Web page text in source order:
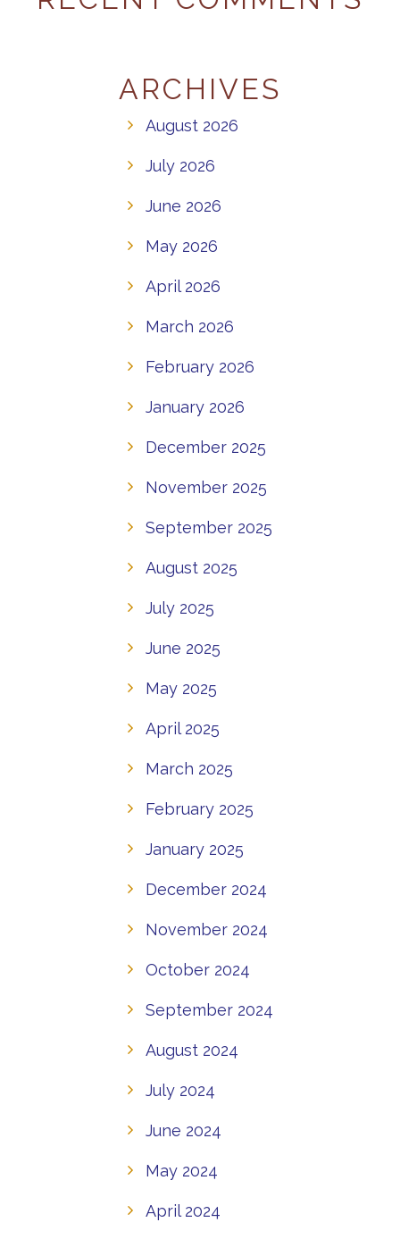
ARCHIVES
August 2026
July 2026
June 2026
May 2026
April 2026
March 2026
February 2026
January 2026
December 2025
November 2025
September 2025
August 2025
July 2025
June 2025
May 2025
April 2025
March 2025
February 2025
January 2025
December 2024
November 2024
October 2024
September 2024
August 2024
July 2024
June 2024
May 2024
April 2024